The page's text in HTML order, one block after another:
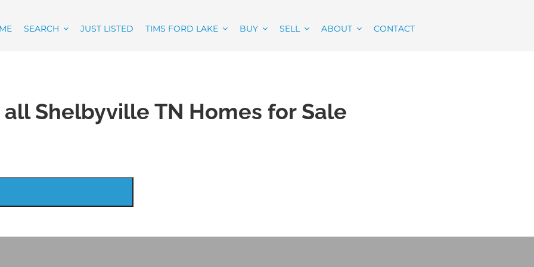
SEARCH JUST LISTED TIMS FORD LAKE BUY SELL ABOUT CONTACT
Shelbyville TN Homes for Sale